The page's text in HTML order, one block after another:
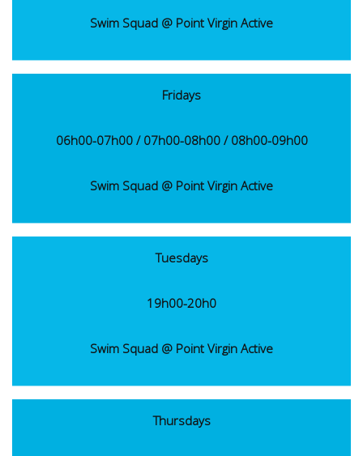
Swim Squad @ Point Virgin Active
Fridays
06h00-07h00 / 07h00-08h00 / 08h00-09h00
Swim Squad @ Point Virgin Active
Tuesdays
19h00-20h0
Swim Squad @ Point Virgin Active
Thursdays